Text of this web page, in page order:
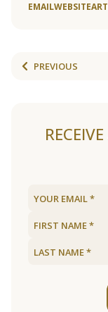
EMAILWEBSITE
PREVIOUS